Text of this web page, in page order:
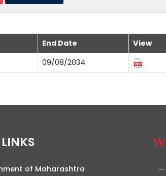
End Date View
09/08/2034
LINKS
of Maharashtra